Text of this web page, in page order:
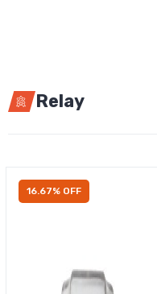
Relay
16.67% OFF